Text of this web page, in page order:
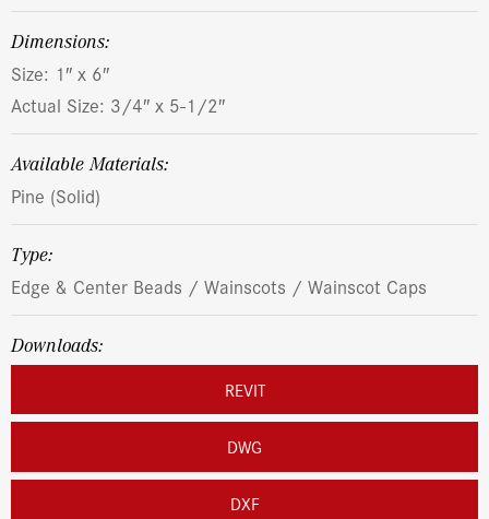
dimensions:
Size: 1″ x 6″
Actual Size: 3/4″ x 5-1/2″
Available Materials:
Pine (Solid)
Type:
Edge & Center Beads / Wainscots / Wainscot Caps
Downloads:
REVIT
DWG
DXF